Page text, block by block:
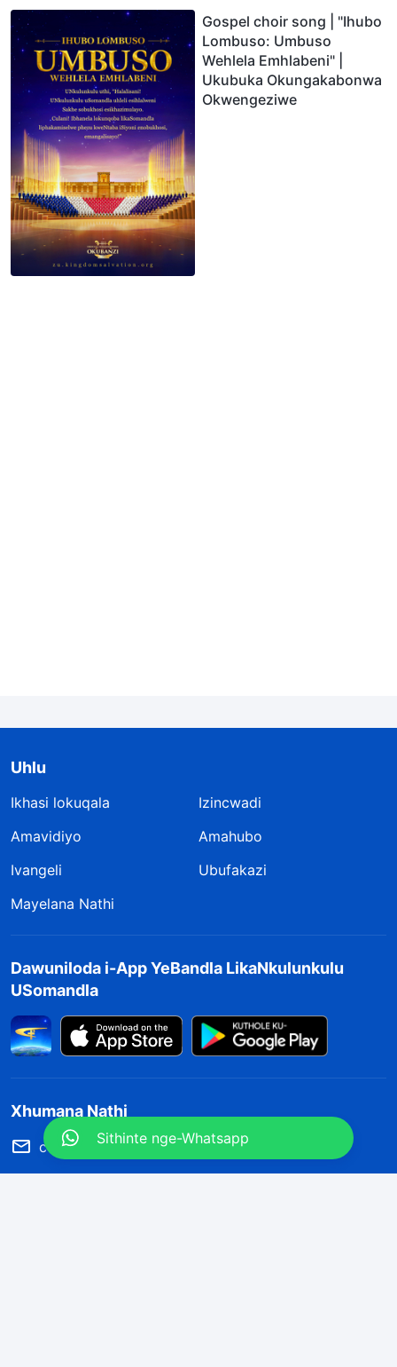
Gospel choir song | "Ihubo
Lombuso: Umbuso
Wehlela Emhlabeni" |
Ukubuka Okungakabonwa
Okwengeziwe
Uhlu
Ikhasi lokuqala
Izincwadi
Amavidiyo
Amahubo
Ivangeli
Ubufakazi
Mayelana Nathi
Dawuniloda i-App YeBandla LikaNkulunkulu
USomandla
Xhumana Nathi
contact.zu@kingdomsalvation.org
Sithinte nge-Whatsapp